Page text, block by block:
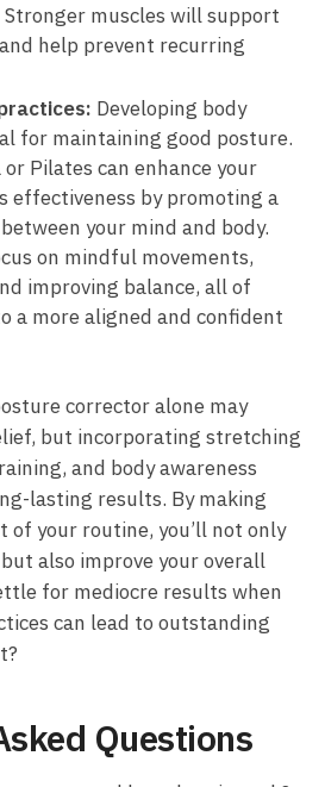
muscles⁤ will support
help prevent recurring
Developing⁢ body
for maintaining good posture.
Pilates can enhance your
effectiveness ‍by promoting a
your​ mind and body.
⁤on mindful movements,
improving balance, all of
a​ more aligned and confident
corrector⁢ alone ​may‌
but incorporating stretching
and body awareness
lasting results. ​By making
of your routine, you’ll not ⁢only
also improve your ​overall
for⁣ mediocre results when
can lead to ‍outstanding
Questions